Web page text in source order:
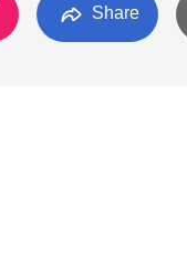
Share